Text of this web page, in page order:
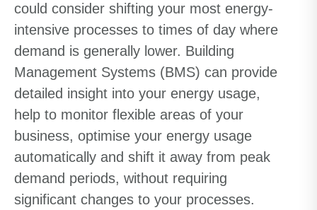
could consider shifting your most energy-
intensive processes to times of day where
demand is generally lower. Building
Management Systems (BMS) can provide
detailed insight into your energy usage,
help to monitor flexible areas of your
business, optimise your energy usage
automatically and shift it away from peak
demand periods, without requiring
significant changes to your processes.